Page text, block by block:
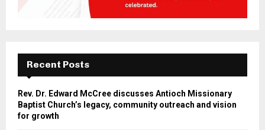
Recent Posts
Rev. Dr. Edward McCree discusses Antioch Missionary
Baptist Church’s legacy, community outreach and vision
for growth